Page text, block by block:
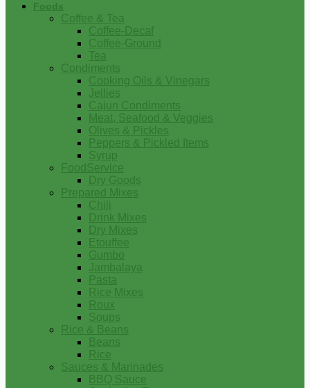
Foods
Coffee & Tea
Coffee-Decaf
Coffee-Ground
Tea
Condiments
Cooking Oils & Vinegars
Jellies
Cajun Condiments
Meat, Seafood & Veggies
Olives & Pickles
Peppers & Pickled Items
Syrup
FoodService
Dry Goods
Prepared Mixes
Chili
Drink Mixes
Dry Mixes
Etouffee
Gumbo
Jambalaya
Pasta
Rice Mixes
Roux
Soups
Rice & Beans
Beans
Rice
Sauces & Marinades
BBQ Sauce